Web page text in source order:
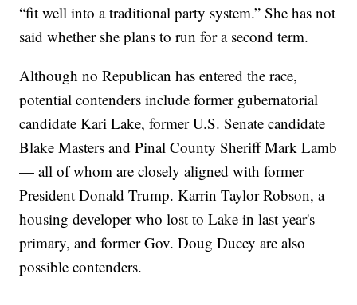
“fit well into a traditional party system.” She has not
said whether she plans to run for a second term.
Although no Republican has entered the race,
potential contenders include former gubernatorial
candidate Kari Lake, former U.S. Senate candidate
Blake Masters and Pinal County Sheriff Mark Lamb
— all of whom are closely aligned with former
President Donald Trump. Karrin Taylor Robson, a
housing developer who lost to Lake in last year's
primary, and former Gov. Doug Ducey are also
possible contenders.